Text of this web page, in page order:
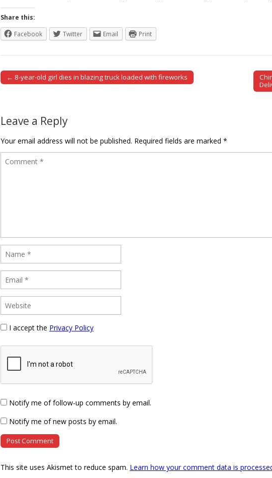
Share this:
Facebook
Twitter Email Print
Post navigation
← 8-year-old girl dies in blazing truck loaded with fireworks
Leave a Reply
Your email address will not be published. Required fields are marked *
I accept the Privacy Policy
Notify me of follow-up comments by email.
Notify me of new posts by email.
This site uses Akismet to reduce spam. Learn how your comment data is